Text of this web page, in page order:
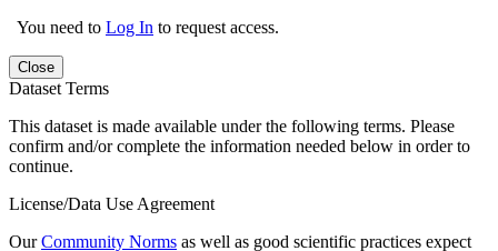
You need to Log In to request access.
Close
Dataset Terms
This dataset is made available under the following terms. Please
confirm and/or complete the information needed below in order to
continue.
License/Data Use Agreement
OurCommunity Norms as well as good scientific practices expect